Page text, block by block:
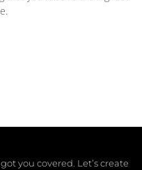
you covered. Let’s create